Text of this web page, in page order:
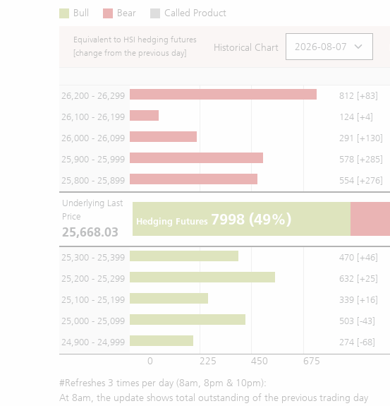
Bull Bear Called Product
Equivalent to HSI hedging futures
[change from the previous day]
Historical Chart
26,200 - 26,299 812 [+83]
26,100 - 26,199
124 [+4]
26,000 - 26,099
291 [+130]
25,900 - 25,999
578 [+285]
25,800 - 25,899
554 [+276]
Underlying Last
Price
25,668.03
Hedging Futures 7998 (49%)
25,300 - 25,399 470 [+46]
25,200 - 25,299
632 [+25]
25,100 - 25,199
339 [+16]
25,000 - 25,099
503 [-43]
24,900 - 24,999
274 [-68]
0 225 450
675
#Refreshes 3 times per day (8am, 8pm & 10pm):
At 8am, the update shows total outstanding of the previous trading day